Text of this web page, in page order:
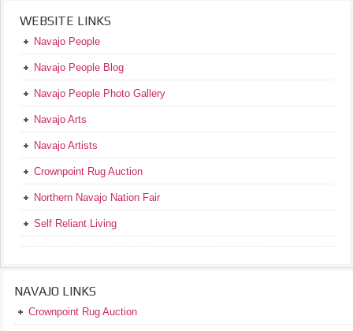
WEBSITE LINKS
Navajo People
Navajo People Blog
Navajo People Photo Gallery
Navajo Arts
Navajo Artists
Crownpoint Rug Auction
Northern Navajo Nation Fair
Self Reliant Living
NAVAJO LINKS
Crownpoint Rug Auction